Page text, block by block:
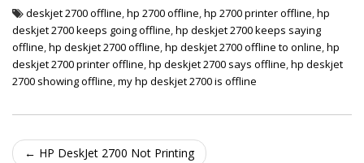
deskjet 2700 offline,hp 2700 offline,hp 2700 printer offline,hp
deskjet 2700 keeps going offline,hp deskjet 2700 keeps saying
offline,hp deskjet 2700 offline,hp deskjet 2700 offline to online,hp
deskjet 2700 printer offline,hp deskjet 2700 says offline,hp deskjet
2700 showing offline,my hp deskjet 2700 is offline
Post navigation
← HP DeskJet 2700 Not Printing